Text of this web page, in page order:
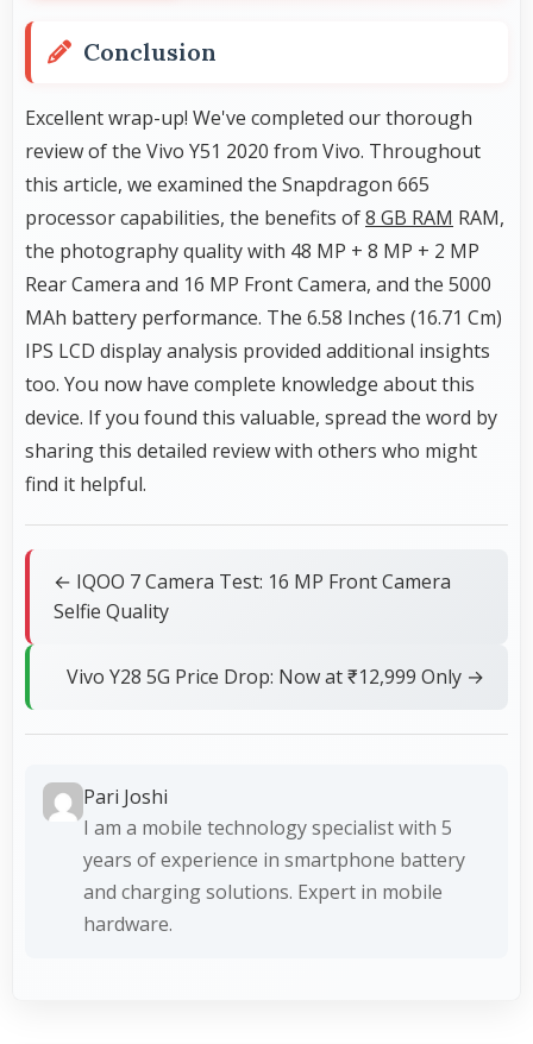
Conclusion
Excellent wrap-up! We've completed our thorough
review of the Vivo Y51 2020 from Vivo. Throughout
this article, we examined the Snapdragon 665
processor capabilities, the benefits of8 GB RAM RAM,
the photography quality with 48 MP + 8 MP + 2 MP
Rear Camera and 16 MP Front Camera, and the 5000
MAh battery performance. The 6.58 Inches (16.71 Cm)
IPS LCD display analysis provided additional insights
too. You now have complete knowledge about this
device. If you found this valuable, spread the word by
sharing this detailed review with others who might
find it helpful.
← IQOO 7 Camera Test: 16 MP Front Camera
Selfie Quality
Vivo Y28 5G Price Drop: Now at ₹12,999 Only →
Pari Joshi
I am a mobile technology specialist with 5
years of experience in smartphone battery
and charging solutions. Expert in mobile
hardware.